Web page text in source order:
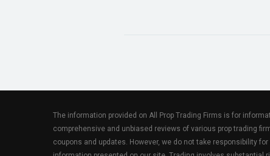
The information provided on All Prop Trading Firms is for
comprehensive and unbiased reviews of various prop trading
coupons and updates. However, we do not take responsibility